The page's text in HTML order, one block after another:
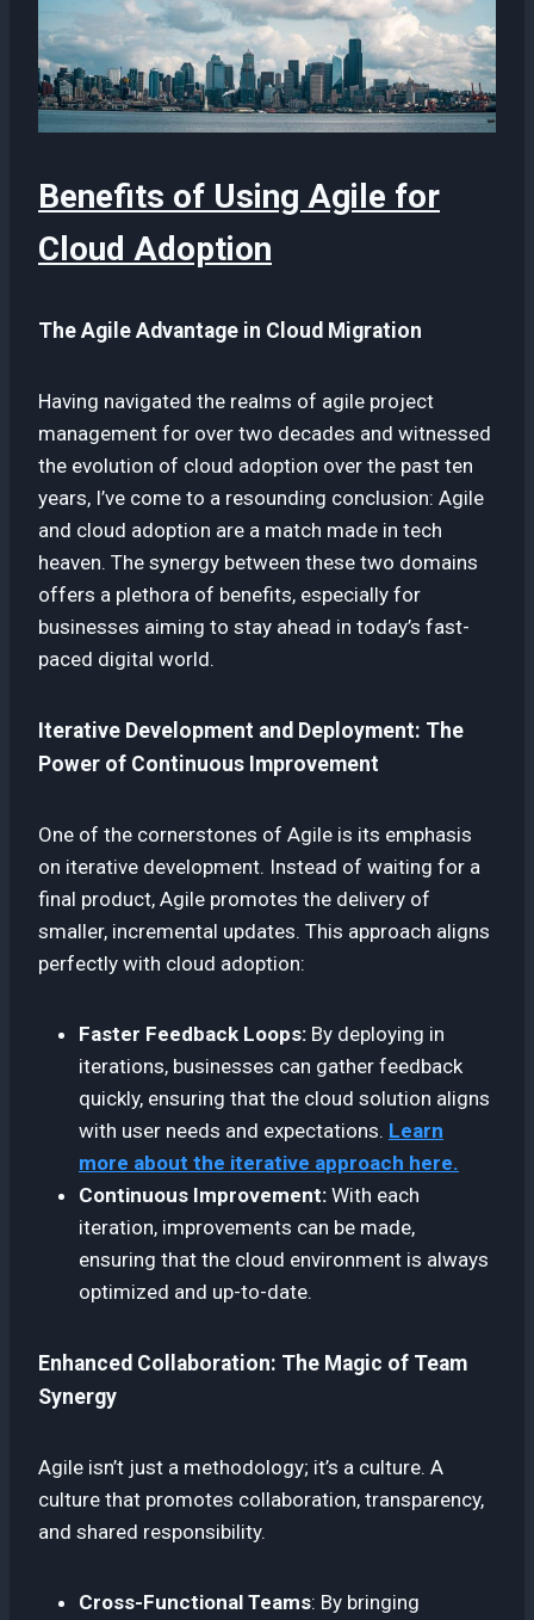
Benefits of Using Agile for
Cloud Adoption
The Agile Advantage in Cloud Migration
Having navigated the realms of agile project
management for over two decades and witnessed
the evolution of cloud adoption over the past ten
years, I’ve come to a resounding conclusion: Agile
and cloud adoption are a match made in tech
heaven. The synergy between these two domains
offers a plethora of benefits, especially for
businesses aiming to stay ahead in today’s fast-
paced digital world.
Iterative Development and Deployment: The
Power of Continuous Improvement
One of the cornerstones of Agile is its emphasis
on iterative development. Instead of waiting for a
final product, Agile promotes the delivery of
smaller, incremental updates. This approach aligns
perfectly with cloud adoption:
Faster Feedback Loops: By deploying in
iterations, businesses can gather feedback
quickly, ensuring that the cloud solution aligns
with user needs and expectations. Learn
more about the iterative approach here.
Continuous Improvement: With each
iteration, improvements can be made,
ensuring that the cloud environment is always
optimized and up-to-date.
Enhanced Collaboration: The Magic of Team
Synergy
Agile isn’t just a methodology; it’s a culture. A
culture that promotes collaboration, transparency,
and shared responsibility.
Cross-Functional Teams: By bringing